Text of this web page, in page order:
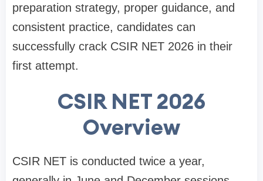
preparation strategy, proper guidance, and
consistent practice, candidates can
successfully crack CSIR NET 2026 in their
first attempt.
CSIR NET 2026
Overview
CSIR NET is conducted twice a year,